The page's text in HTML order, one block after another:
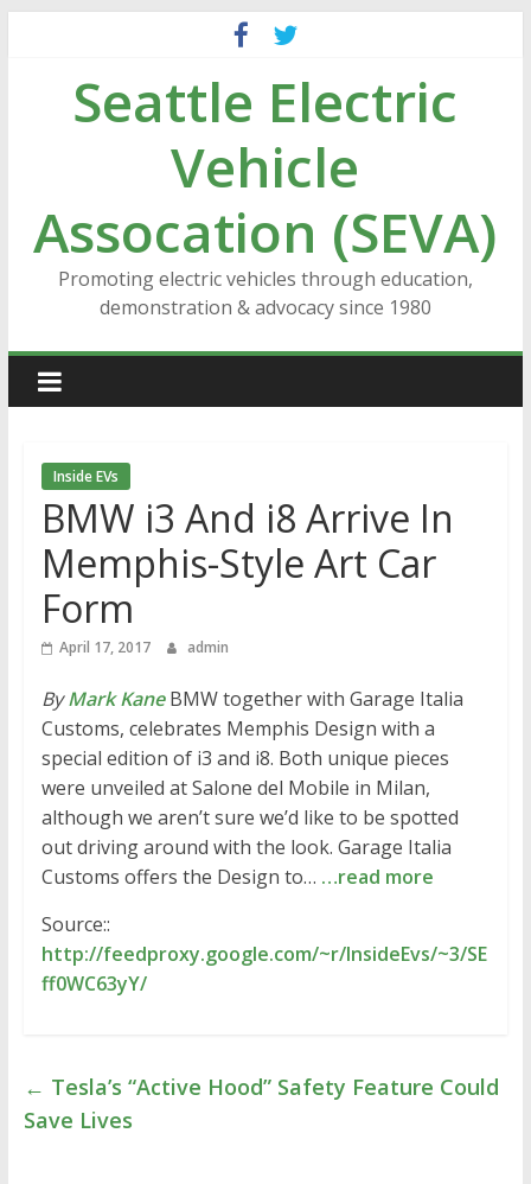
contentSeattle Electric
Vehicle
Assocation (SEVA)
Promoting electric vehicles through education,
demonstration & advocacy since 1980
Inside EVs
BMW i3 And i8 Arrive In
Memphis-Style Art Car
Form
April 17, 2017 admin
ByMark KaneBMW together with Garage Italia
Customs, celebrates Memphis Design with a
special edition of i3 and i8. Both unique pieces
were unveiled at Salone del Mobile in Milan,
although we aren’t sure we’d like to be spotted
out driving around with the look. Garage Italia
Customs offers the Design to… …read more
Source::
http://feedproxy.google.com/~r/InsideEvs/~3/SE
ff0WC63yY/
← Tesla’s “Active Hood” Safety Feature Could
Save Lives